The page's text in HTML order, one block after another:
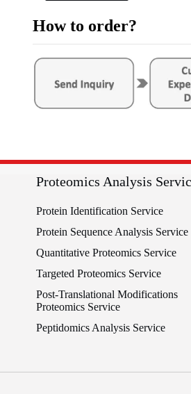
How to order?
Proteomics Analysis
Protein Identification Service
Protein Sequence Analysis Service
Quantitative Proteomics Service
Targeted Proteomics Service
Post-Translational Modifications
Proteomics Service
Peptidomics Analysis Service